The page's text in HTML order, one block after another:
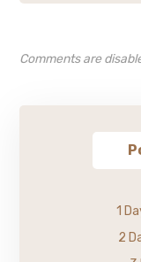
Comments are
1
2